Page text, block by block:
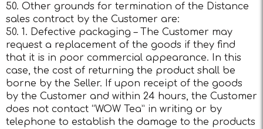
50. Other grounds for termination of the Distance
sales contract by the Customer are:
50. 1. Defective packaging – The Customer may
request a replacement of the goods if they find
that it is in poor commercial appearance. In this
case, the cost of returning the product shall be
borne by the Seller. If upon receipt of the goods
by the Customer and within 24 hours, the Customer
does not contact “WOW Tea” in writing or by
telephone to establish the damage to the products